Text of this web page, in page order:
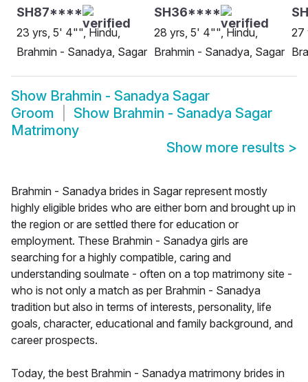
SH87****
23 yrs, 5' 4"", Hindu,
Brahmin - Sanadya, Sagar
SH36****
28 yrs, 5' 4"", Hindu,
Brahmin - Sanadya, Sagar
27
Show Brahmin - Sanadya Sagar
Groom
Show Brahmin - Sanadya Sagar
Matrimony
Show more results >
Brahmin - Sanadya brides in Sagar represent mostly
highly eligible brides who are either born and brought up in
the region or are settled there for education or
employment. These Brahmin - Sanadya girls are
searching for a highly compatible, caring and
understanding soulmate - often on a top matrimony site -
who is not only a match as per Brahmin - Sanadya
tradition but also in terms of interests, personality, life
goals, character, educational and family background, and
career prospects.
Today, the best Brahmin - Sanadya matrimony brides in